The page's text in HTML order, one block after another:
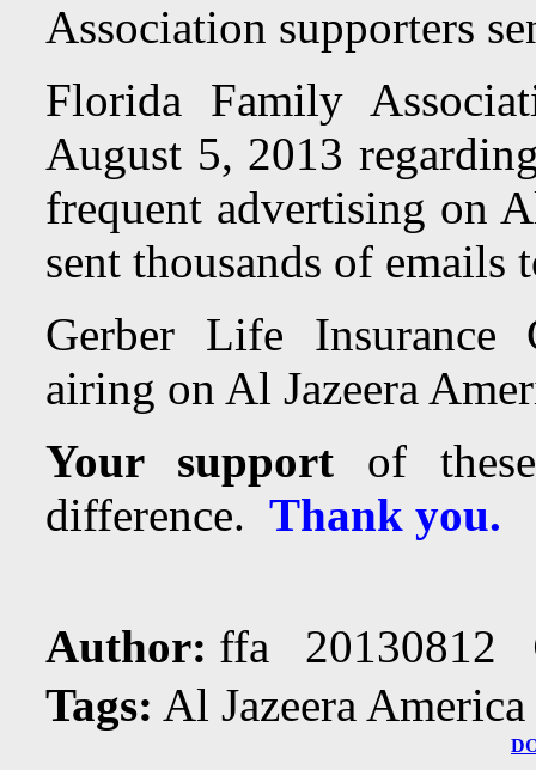
Association supporters
Florida Family
August 5, 2013
frequent advertising on
sent thousands of
Gerber Life Insurance
airing on Al Jazeera
Your support of
difference. Thank you.
Author: ffa 20130812
Tags: Al Jazeera America